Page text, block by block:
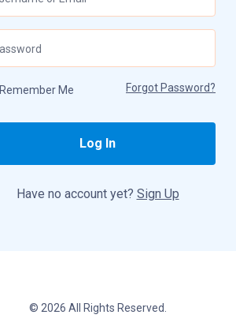
Remember Me Forgot Password?
Log In
Have no account yet? Sign Up
© 2026 All Rights Reserved.